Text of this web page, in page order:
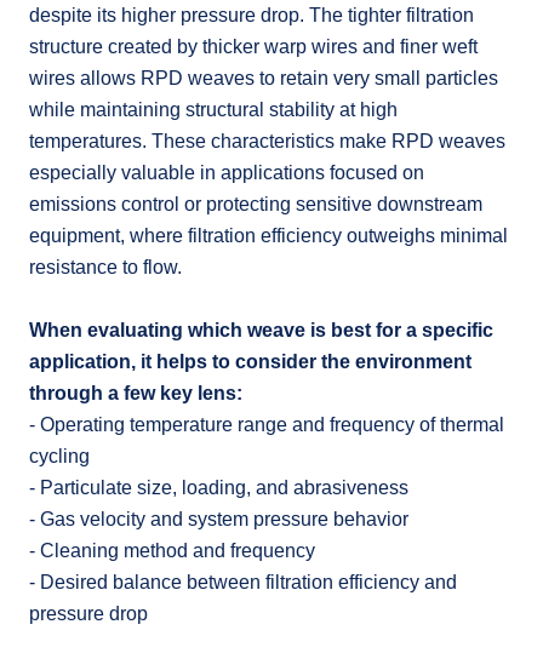
despite its higher pressure drop. The tighter filtration
structure created by thicker warp wires and finer weft
wires allows RPD weaves to retain very small particles
while maintaining structural stability at high
temperatures. These characteristics make RPD weaves
especially valuable in applications focused on
emissions control or protecting sensitive downstream
equipment, where filtration efficiency outweighs minimal
resistance to flow.
When evaluating which weave is best for a specific
application, it helps to consider the environment
through a few key lens:
- Operating temperature range and frequency of thermal
cycling
- Particulate size, loading, and abrasiveness
- Gas velocity and system pressure behavior
- Cleaning method and frequency
- Desired balance between filtration efficiency and
pressure drop